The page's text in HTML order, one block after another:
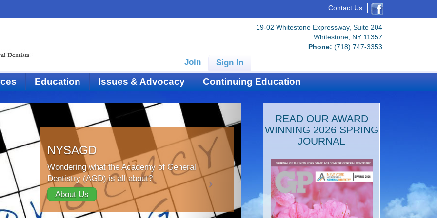
Contact Us
19-02 Whitestone Expressway, Suite 204
Whitestone, NY 11357
Phone: (718) 747-3353
Join Sign In
Education Issues & Advocacy Continuing Education
NYSAGD
Wondering what the Academy of General
Dentistry (AGD) is all about?
About Us
READ OUR AWARD
WINNING 2026 SPRING
JOURNAL